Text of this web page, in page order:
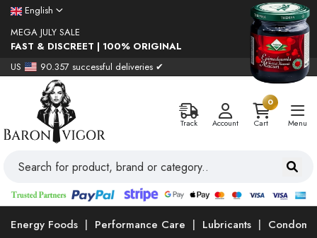
English
MEGA JULY SALE
FAST & DISCREET | 100% ORIGINAL
US
90.357 successful deliveries ✔
Track Account
0
Cart
Menu
Energy Foods Performance Care Lubricants Condoms